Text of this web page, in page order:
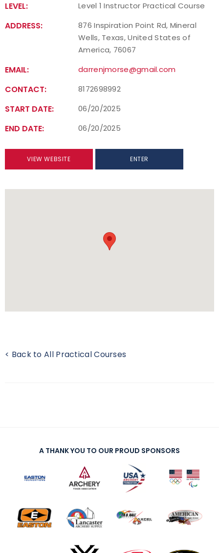
Background Screening
Coach Resources
Find a Coach
Hosting Practical Courses
LEVEL: Level 1 Instructor Practical Course
ADDRESS:
876 Inspiration Point Rd, Mineral
Wells, Texas, United States of
America, 76067
EMAIL: darrenjmorse@gmail.com
CONTACT: 8172698992
START DATE: 06/20/2025
END DATE: 06/20/2025
VIEW WEBSITE ENTER
< Back to All Practical Courses
A THANK YOU TO OUR PROUD SPONSORS